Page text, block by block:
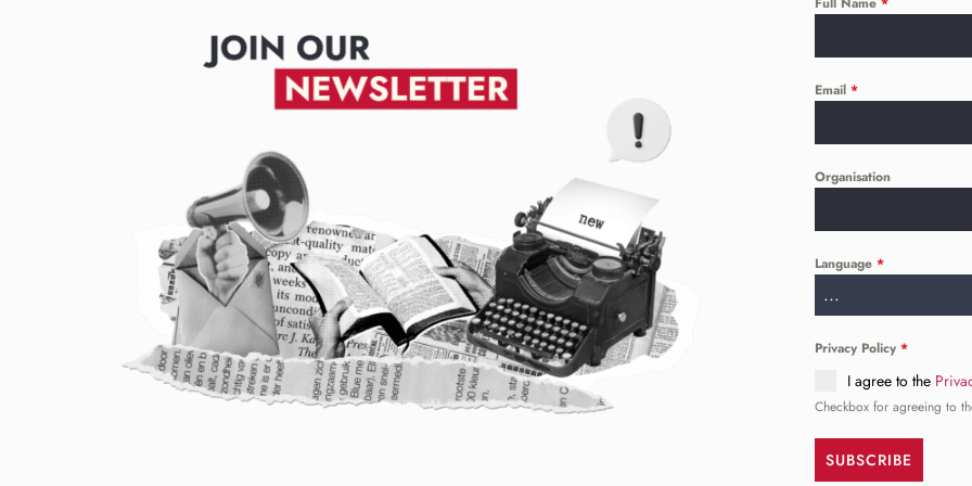
Email*
Organisation
Language*
...
Privacy Policy*
I agree to the
Checkbox for agreeing to
SUBSCRIBE